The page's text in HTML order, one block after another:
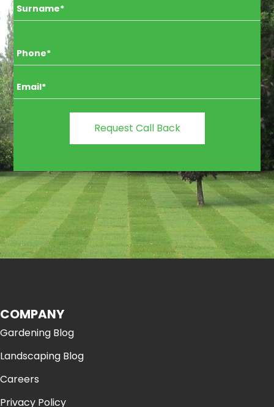
COMPANY
Gardening Blog
Landscaping Blog
Careers
Privacy Policy